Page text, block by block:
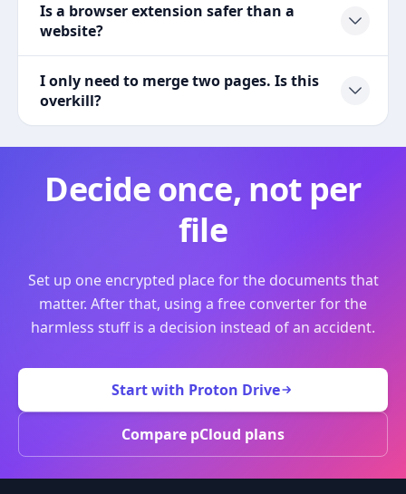
Is a browser extension safer than a
website?
I only need to merge two pages. Is this
overkill?
Decide once, not per
file
Set up one encrypted place for the documents that
matter. After that, using a free converter for the
harmless stuff is a decision instead of an accident.
Start with Proton Drive
Compare pCloud plans